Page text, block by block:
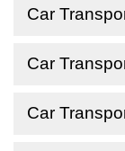
Car
Car
Car